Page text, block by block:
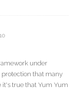
under
protection that many
it's true that Yum Yum